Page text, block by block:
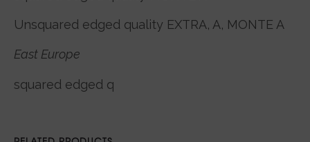
Unsquared edged quality EXTRA, A, MONTE A
East Europe
squared edged q